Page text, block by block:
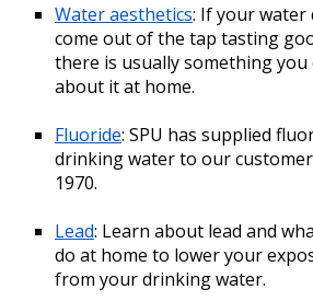
Water aesthetics: If your water
come out of the tap tasting
there is usually something you
about it at home.
Fluoride: SPU has supplied
drinking water to our
1970.
Lead: Learn about lead and
do at home to lower your
from your drinking water.